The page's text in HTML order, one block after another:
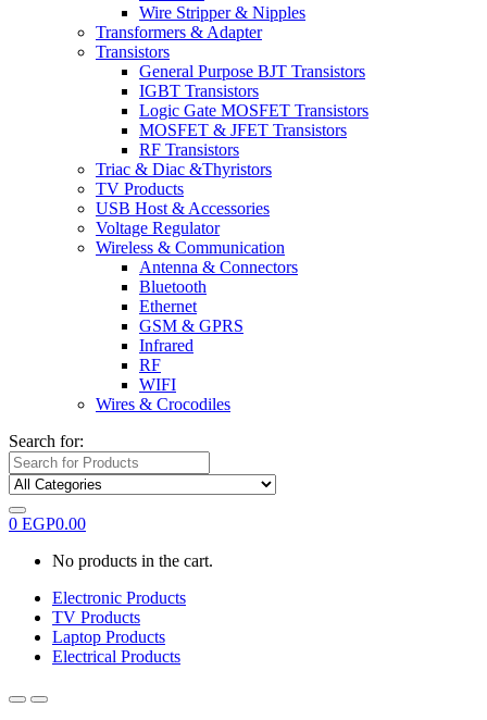
Wire Stripper & Nipples
Transformers & Adapter
Transistors
General Purpose BJT Transistors
IGBT Transistors
Logic Gate MOSFET Transistors
MOSFET & JFET Transistors
RF Transistors
Triac & Diac &Thyristors
TV Products
USB Host & Accessories
Voltage Regulator
Wireless & Communication
Antenna & Connectors
Bluetooth
Ethernet
GSM & GPRS
Infrared
RF
WIFI
Wires & Crocodiles
Search for:
0 EGP0.00
No products in the cart.
Electronic Products
TV Products
Laptop Products
Electrical Products